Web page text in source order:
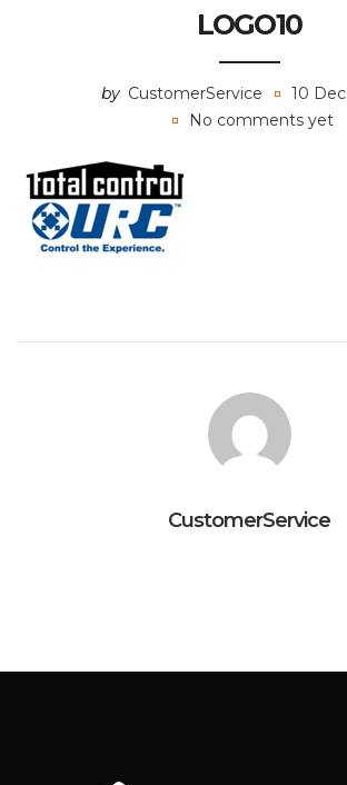
LOGO10
by CustomerService 10 Dec
No comments yet
CustomerService